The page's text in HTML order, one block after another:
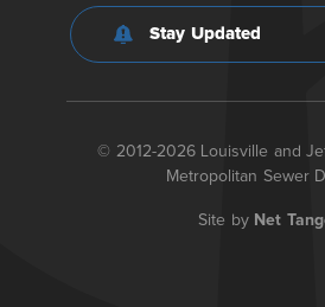
Stay Updated
© 2012-2026 Louisville and
Metropolitan Sewer
Site by Net